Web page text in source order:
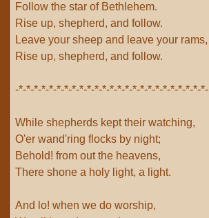
Follow the star of Bethlehem.
Rise up, shepherd, and follow.
Leave your sheep and leave your rams,
Rise up, shepherd, and follow.
-*-*-*-*-*-*-*-*-*-*-*-*-*-*-*-*-*-*-*-*-*-*-*-*-*-
While shepherds kept their watching,
O'er wand'ring flocks by night;
Behold! from out the heavens,
There shone a holy light, a light.
And lo! when we do worship,